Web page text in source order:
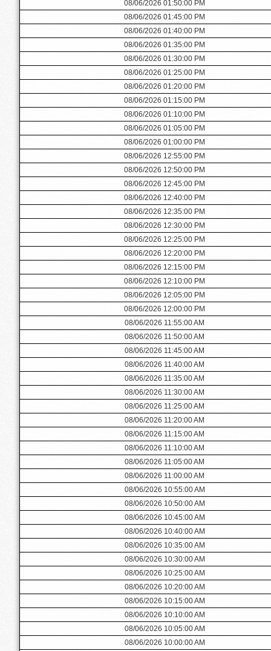
08/06/2026 01:50:00 PM
08/06/2026 01:45:00 PM
08/06/2026 01:40:00 PM
08/06/2026 01:35:00 PM
08/06/2026 01:30:00 PM
08/06/2026 01:25:00 PM
08/06/2026 01:20:00 PM
08/06/2026 01:15:00 PM
08/06/2026 01:10:00 PM
08/06/2026 01:05:00 PM
08/06/2026 01:00:00 PM
08/06/2026 12:55:00 PM
08/06/2026 12:50:00 PM
08/06/2026 12:45:00 PM
08/06/2026 12:40:00 PM
08/06/2026 12:35:00 PM
08/06/2026 12:30:00 PM
08/06/2026 12:25:00 PM
08/06/2026 12:20:00 PM
08/06/2026 12:15:00 PM
08/06/2026 12:10:00 PM
08/06/2026 12:05:00 PM
08/06/2026 12:00:00 PM
08/06/2026 11:55:00 AM
08/06/2026 11:50:00 AM
08/06/2026 11:45:00 AM
08/06/2026 11:40:00 AM
08/06/2026 11:35:00 AM
08/06/2026 11:30:00 AM
08/06/2026 11:25:00 AM
08/06/2026 11:20:00 AM
08/06/2026 11:15:00 AM
08/06/2026 11:10:00 AM
08/06/2026 11:05:00 AM
08/06/2026 11:00:00 AM
08/06/2026 10:55:00 AM
08/06/2026 10:50:00 AM
08/06/2026 10:45:00 AM
08/06/2026 10:40:00 AM
08/06/2026 10:35:00 AM
08/06/2026 10:30:00 AM
08/06/2026 10:25:00 AM
08/06/2026 10:20:00 AM
08/06/2026 10:15:00 AM
08/06/2026 10:10:00 AM
08/06/2026 10:05:00 AM
08/06/2026 10:00:00 AM